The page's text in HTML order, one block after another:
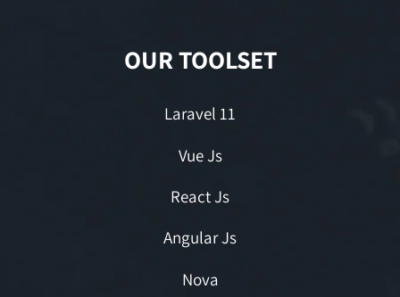
OUR TOOLSET
Laravel 11
Vue Js
React Js
Angular Js
Nova